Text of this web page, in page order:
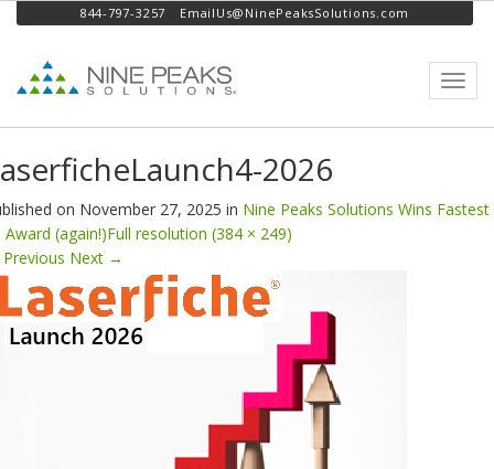
844-797-3257 EmailUs@NinePeaksSolutions.com
2026
on November 27, 2025 in Nine Peaks Solutions Wins Fastest
Award (again!)Full resolution (384 × 249)
Previous Next →